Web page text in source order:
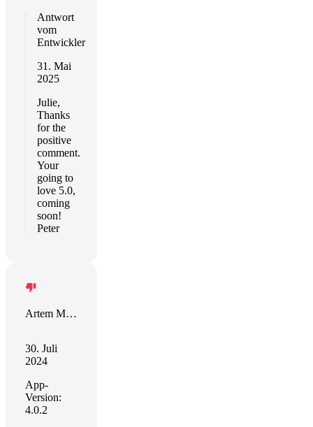
Antwort
vom
Entwickler
31. Mai
2025
Julie,
Thanks
for the
positive
comment.
Your
going to
love 5.0,
coming
soon!
Peter
Artem Marchuk
30. Juli
2024
App-
Version:
4.0.2